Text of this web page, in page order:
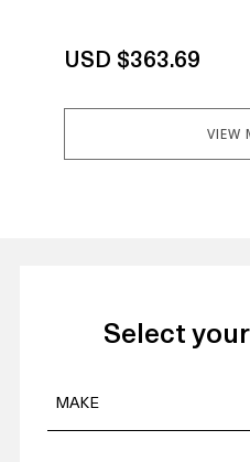
USD $363.69
VIEW
Select